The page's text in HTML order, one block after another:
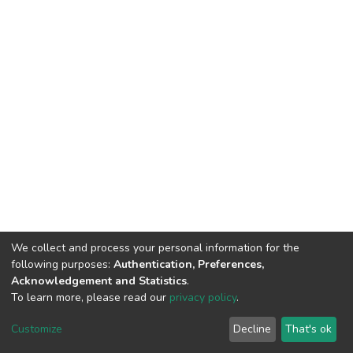
DSpace software copyright © 2002-2026 LYRASIS
End User Agreement
We collect and process your personal information for the
following purposes: Authentication, Preferences,
Acknowledgement and Statistics.
To learn more, please read our privacy policy.
Customize Decline That's ok